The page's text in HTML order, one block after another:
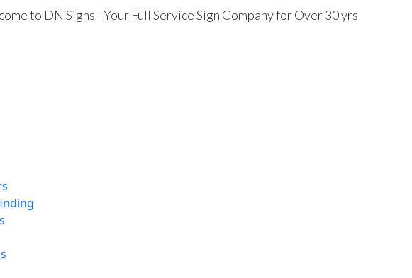
to DN Signs - Your Full Service Sign Company for Over 30 yrs